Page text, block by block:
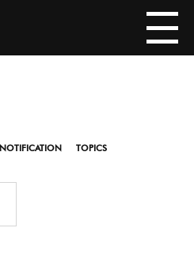
NOTIFICATION TOPICS